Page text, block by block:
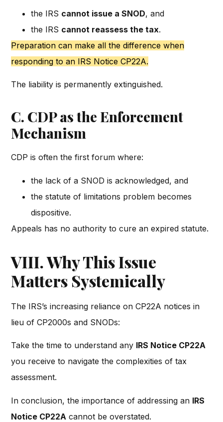
the IRS cannot issue a SNOD, and
the IRS cannot reassess the tax.
Preparation can make all the difference when
responding to an IRS Notice CP22A.
The liability is permanently extinguished.
C. CDP as the Enforcement
Mechanism
CDP is often the first forum where:
the lack of a SNOD is acknowledged, and
the statute of limitations problem becomes
dispositive.
Appeals has no authority to cure an expired statute.
VIII. Why This Issue
Matters Systemically
The IRS’s increasing reliance on CP22A notices in
lieu of CP2000s and SNODs:
Take the time to understand any IRS Notice CP22A
you receive to navigate the complexities of tax
assessment.
In conclusion, the importance of addressing an IRS
Notice CP22A cannot be overstated.